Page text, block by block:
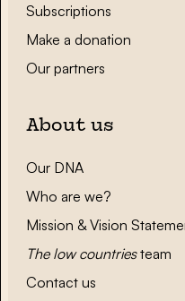
Subscriptions
Make a donation
Our partners
About us
Our DNA
Who are we?
Mission & Vision
The low countriesteam
Contact us